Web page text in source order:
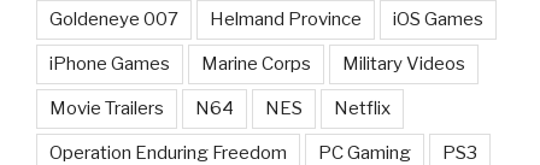
Goldeneye 007 Helmand Province iOS Games
iPhone Games Marine Corps Military Videos
Movie Trailers N64 NES Netflix
Operation Enduring Freedom PC Gaming PS3